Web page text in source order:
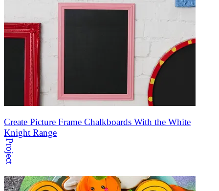
Create Picture Frame Chalkboards With the White
Knight Range
Project